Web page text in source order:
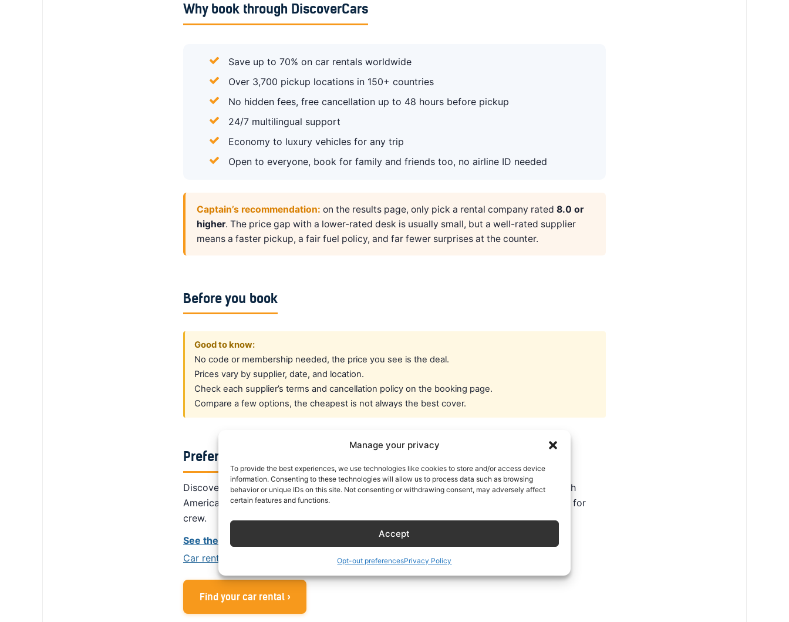
Manage your privacy
To provide the best experiences, we use technologies like cookies to store and/or access device
information. Consenting to these technologies will allow us to process data such as browsing
behavior or unique IDs on this site. Not consenting or withdrawing consent, may adversely affect
certain features and functions.
Accept
Opt-out preferencesPrivacy Policy
Why book through DiscoverCars
Save up to 70% on car rentals worldwide
Over 3,700 pickup locations in 150+ countries
No hidden fees, free cancellation up to 48 hours before pickup
24/7 multilingual support
Economy to luxury vehicles for any trip
Open to everyone, book for family and friends too, no airline ID needed
Captain’s recommendation: on the results page, only pick a rental company rated8.0 or
higher. The price gap with a lower-rated desk is usually small, but a well-rated supplier
means a faster pickup, a fair fuel policy, and far fewer surprises at the counter.
Before you book
Good to know:
No code or membership needed, the price you see is the deal.
Prices vary by supplier, date, and location.
Check each supplier’s terms and cancellation policy on the booking page.
Compare a few options, the cheapest is not always the best cover.
Prefer a dedicated crew rate?
DiscoverCars is the best all-round public deal. For a dedicated airline crew rate in North
America, Alamo gives eligible crew up to 30% off. You can also read our car rental tips for
crew.
See the Alamo crew rate for the US and Canada ›
Car rental tips for airline crew
Find your car rental ›